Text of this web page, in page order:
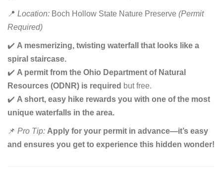
📍 Location: Boch Hollow State Nature Preserve (Permit
Required)
✔️ A mesmerizing, twisting waterfall that looks like a
spiral staircase.
✔️ A permit from the Ohio Department of Natural
Resources (ODNR) is required but free.
✔️ A short, easy hike rewards you with one of the most
unique waterfalls in the area.
📌 Pro Tip: Apply for your permit in advance—it’s easy
and ensures you get to experience this hidden wonder!